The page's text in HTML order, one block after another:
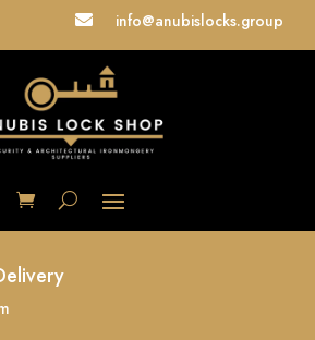
 info@anubislocks.group